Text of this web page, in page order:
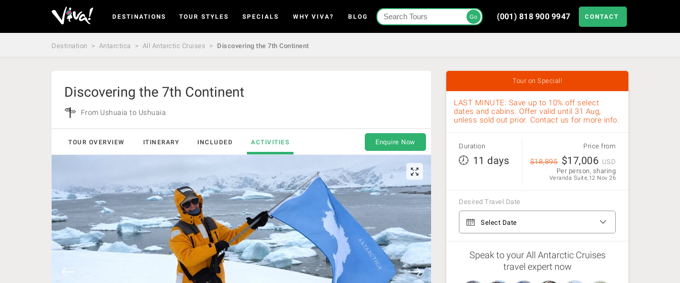
-
DESTINATIONS TOUR STYLES SPECIALS WHY VIVA? BLOG Go (001) 818 900 9947 CONTACT
Destination Antarctica All Antarctic Cruises Discovering the 7th Continent
Discovering the 7th Continent
From Ushuaia to Ushuaia
TOUR OVERVIEW ITINERARY INCLUDED ACTIVITIES Enquire Now
Tour on Special!
LAST MINUTE: Save up to 10% off select
dates and cabins. Offer valid until 31 Aug,
unless sold out prior. Contact us for more info.
Duration
11 days
Price from
$18,895 $17,006 USD
Per person, sharing
Veranda Suite,12 Nov 26
Desired Travel Date
Select Date
From Ushuaia to Ushuaia
(Available)
12 Nov 26 - 22 Nov 26
(Available)
Speak to your All Antarctic Cruises
travel expert now